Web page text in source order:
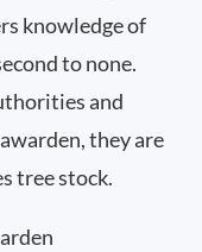
knowledge of
to none.
and
they are
tree stock.